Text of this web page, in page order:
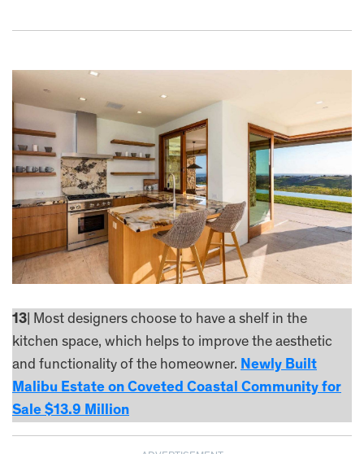
13 | Most designers choose to have a shelf in the
kitchen space, which helps to improve the aesthetic
and functionality of the homeowner. Newly Built
Malibu Estate on Coveted Coastal Community for
Sale $13.9 Million